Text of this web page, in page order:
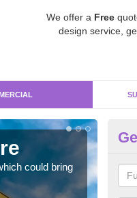
We offer a Free
design service,
could bring
For